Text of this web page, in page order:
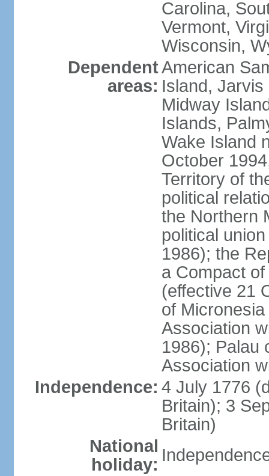
Carolina,
Vermont,
Wisconsin,
Dependent
areas:
American
Island, Jarvis
Midway
Islands,
Wake Island
October
Territory of
political
the Northern
political
1986); the
a Compact
(effective 21
of
Association
1986); Palau
Association
Independence: 4 July 1776
Britain); 3
Britain)
National
holiday: